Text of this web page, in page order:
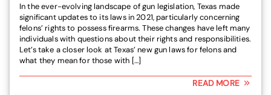
In the ever-evolving landscape of gun legislation, Texas made
significant updates to its laws in 2021, particularly concerning
felons’ rights to possess firearms. These changes have left many
individuals with questions about their rights and responsibilities.
Let’s take a closer look at Texas’ new gun laws for felons and
what they mean for those with […]
READ MORE